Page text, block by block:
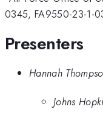
0345, FA9550-23-1-
Presenters
Hannah
Johns